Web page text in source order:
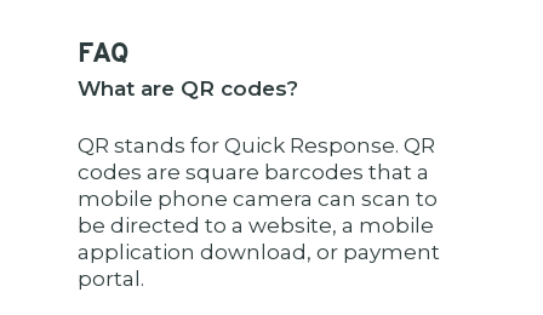
FAQ
What are QR codes?
QR stands for Quick Response. QR
codes are square barcodes that a
mobile phone camera can scan to
be directed to a website, a mobile
application download, or payment
portal.